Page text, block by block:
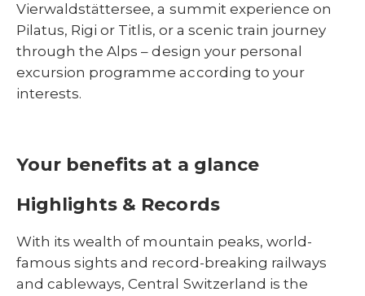
Vierwaldstättersee, a summit experience on
Pilatus, Rigi or Titlis, or a scenic train journey
through the Alps – design your personal
excursion programme according to your
interests.
Your benefits at a glance
Highlights & Records
With its wealth of mountain peaks, world-
famous sights and record-breaking railways
and cableways, Central Switzerland is the